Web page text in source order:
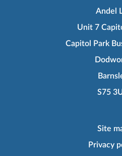
Andel
Unit 7
Capitol Park
S75
Site
Privacy